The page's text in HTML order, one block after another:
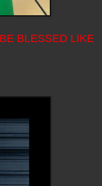
BLESSED LIKE